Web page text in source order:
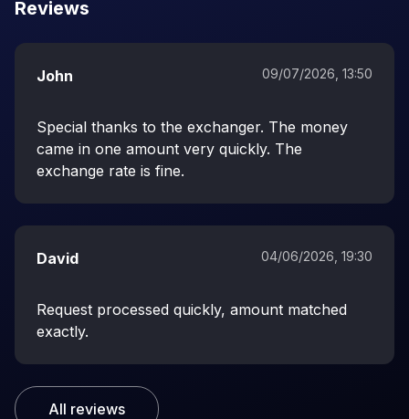
Reviews
John 09/07/2026, 13:50
Special thanks to the exchanger. The money
came in one amount very quickly. The
exchange rate is fine.
David 04/06/2026, 19:30
Request processed quickly, amount matched
exactly.
All reviews